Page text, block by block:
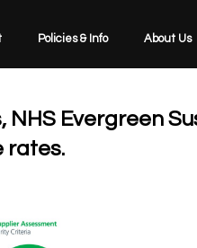
Policies & Info About Us
Evergreen
rates.